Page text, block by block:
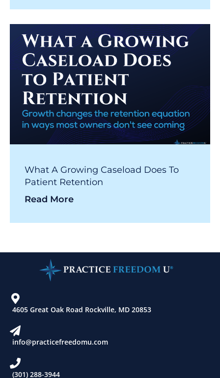
What A Growing Caseload Does To
Patient Retention
Read More
4605 Great Oak Road Rockville, MD 20853
info@practicefreedomu.com
(301) 288-3944